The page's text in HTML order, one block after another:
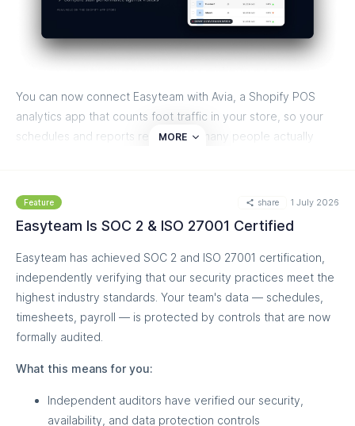
You can now connect Easyteam with Avia, a Shopify POS
analytics app that counts foot traffic in your store, so your
schedules and reports reflect how many people actually
came in and nobody bought.
What you get:
Foot traffic in your schedule — daily visitor counts
and peak-hour graphs show actual traffic for past days
and forecasted traffic for upcoming ones, so you staff
for who's coming, not last week's sales
Conversion rate per staff member
strong seller on a quiet shift finally gets the credit they
deserve
Smarter AI Scheduling— the AI Scheduler uses
MORE
Feature share 1 July 2026
Easyteam Is SOC 2 & ISO 27001 Certified
Easyteam has achieved SOC 2 and ISO 27001 certification,
independently verifying that our security practices meet the
highest industry standards. Your team's data — schedules,
timesheets, payroll — is protected by controls that are now
formally audited.
What this means for you:
Independent auditors have verified our security,
availability, and data protection controls